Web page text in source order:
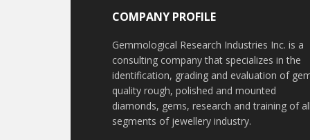
COMPANY PROFILE
Gemmological Research Industries Inc. is a
consulting company that specializes in the
identification, grading and evaluation of
quality rough, polished and mounted
diamonds, gems, research and training of all
segments of jewellery industry.